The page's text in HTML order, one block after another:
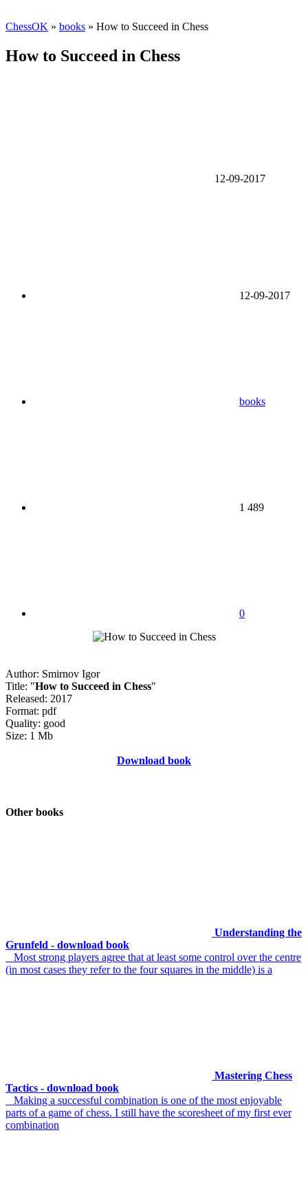
ChessOK » books » How to Succeed in Chess
How to Succeed in Chess
12-09-2017
12-09-2017
books
1 489
0
Author: Smirnov Igor
Title: "How to Succeed in Chess"
Released: 2017
Format: pdf
Quality: good
Size: 1 Mb
Download book
Other books
Understanding the
Grunfeld - download book
Most strong players agree that at least some control over the centre
(in most cases they refer to the four squares in the middle) is a
Mastering Chess
Tactics - download book
Making a successful combination is one of the most enjoyable
parts of a game of chess. I still have the scoresheet of my first ever
combination